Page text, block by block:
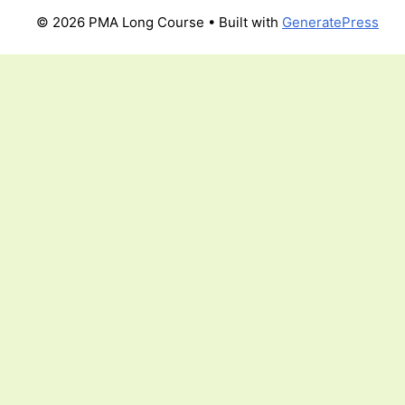
© 2026 PMA Long Course • Built with GeneratePress